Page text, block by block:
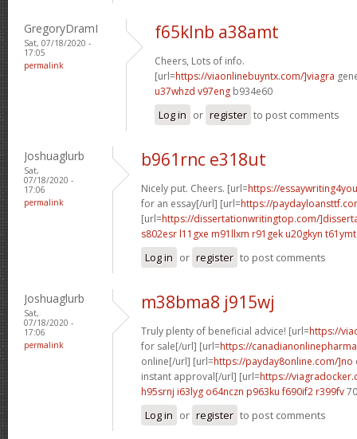
GregoryDramI
Sat, 07/18/2020 -
17:05
permalink
f65klnb a38amt
Cheers, Lots of info.
[url=https://viaonlinebuyntx.com/]viagra
u37whzd v97eng b934e60
Log in or register to post comments
Joshuaglurb
Sat,
07/18/2020 -
17:06
permalink
b961rnc e318ut
Nicely put. Cheers. [url=https://
for an essay[/url] [url=https://
[url=https://dissertationwritingtop.com/
s802esr l11gxe m91llxm r91gek u20gkyn t61ymt
Log in or register to post comments
Joshuaglurb
Sat,
07/18/2020 -
17:06
permalink
m38bma8 j915wj
Truly plenty of beneficial advice! [url=https://
for sale[/url] [url=https://
online[/url] [url=https://payday8online.com/]no
instant approval[/url] [url=https://
h95srnj i63lyg o64nczn p963ku f690if2 r399fv
Log in or register to post comments